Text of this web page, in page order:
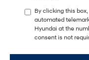
By clicking this
automated
Hyundai at the
consent is not